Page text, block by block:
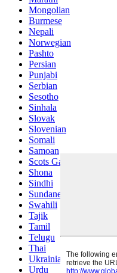
Mongolian
Burmese
Nepali
Norwegian
Pashto
Persian
Punjabi
Serbian
Sesotho
Sinhala
Slovak
Slovenian
Somali
Samoan
Scots Gaelic
Shona
Sindhi
Sundanese
Swahili
Tajik
Tamil
Telugu
Thai
Ukrainian
Urdu